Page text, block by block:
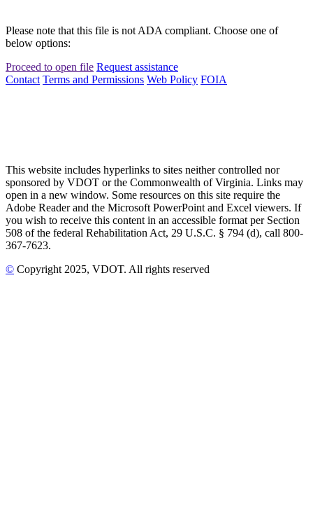
Please note that this file is not ADA compliant. Choose one of
below options:
Proceed to open file Request assistance
Contact Terms and Permissions Web Policy FOIA
This website includes hyperlinks to sites neither controlled nor
sponsored by VDOT or the Commonwealth of Virginia. Links may
open in a new window. Some resources on this site require the
Adobe Reader and the Microsoft PowerPoint and Excel viewers. If
you wish to receive this content in an accessible format per Section
508 of the federal Rehabilitation Act, 29 U.S.C. § 794 (d), call 800-
367-7623.
© Copyright 2025, VDOT. All rights reserved